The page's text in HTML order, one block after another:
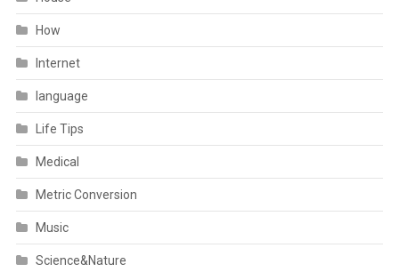
How
Internet
language
Life Tips
Medical
Metric Conversion
Music
Science&Nature